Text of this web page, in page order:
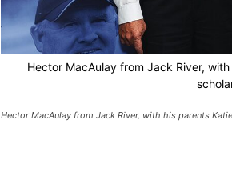
Hector MacAulay from Jack River,
Hector MacAulay from Jack River, with his parents